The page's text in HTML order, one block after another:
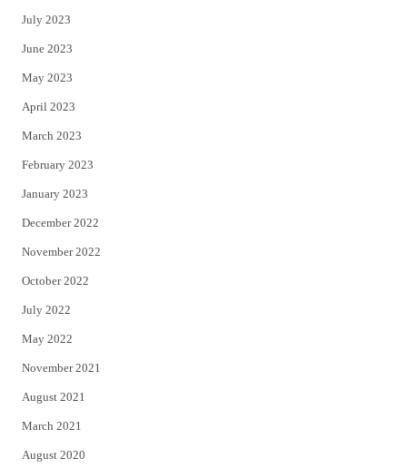
July 2023
June 2023
May 2023
April 2023
March 2023
February 2023
January 2023
December 2022
November 2022
October 2022
July 2022
May 2022
November 2021
August 2021
March 2021
August 2020